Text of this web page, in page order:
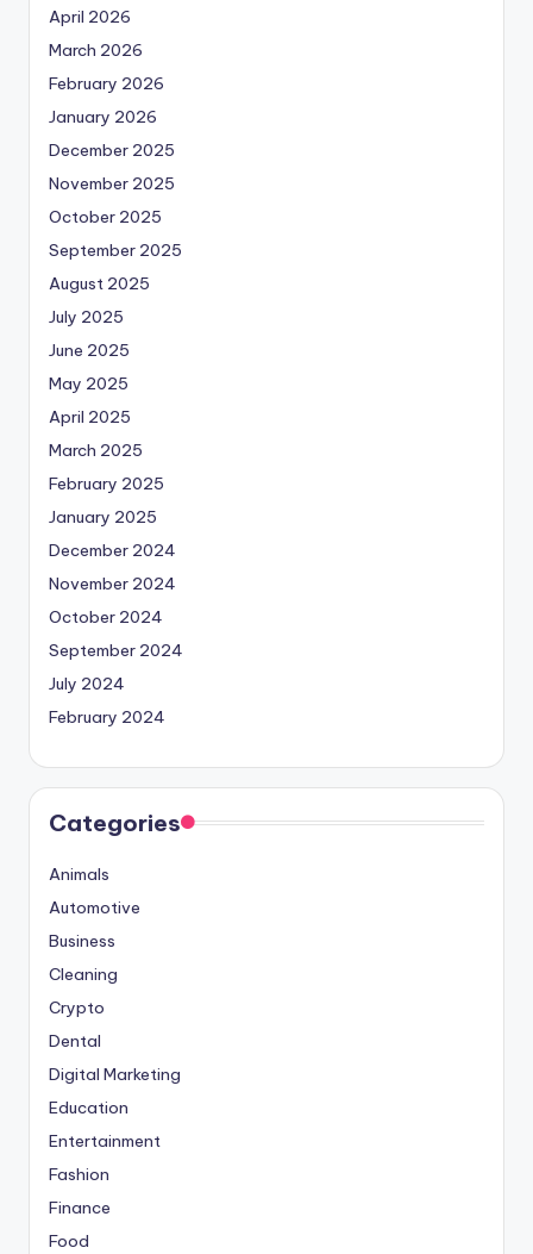
April 2026
March 2026
February 2026
January 2026
December 2025
November 2025
October 2025
September 2025
August 2025
July 2025
June 2025
May 2025
April 2025
March 2025
February 2025
January 2025
December 2024
November 2024
October 2024
September 2024
July 2024
February 2024
Categories
Animals
Automotive
Business
Cleaning
Crypto
Dental
Digital Marketing
Education
Entertainment
Fashion
Finance
Food